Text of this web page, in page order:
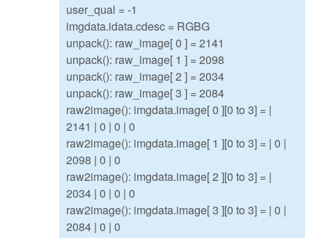
user_qual = -1
imgdata.idata.cdesc = RGBG
unpack(): raw_image[ 0 ] = 2141
unpack(): raw_image[ 1 ] = 2098
unpack(): raw_image[ 2 ] = 2034
unpack(): raw_image[ 3 ] = 2084
raw2image(): imgdata.image[ 0 ][0 to 3] = |
2141 | 0 | 0 | 0
raw2image(): imgdata.image[ 1 ][0 to 3] = | 0 |
2098 | 0 | 0
raw2image(): imgdata.image[ 2 ][0 to 3] = |
2034 | 0 | 0 | 0
raw2image(): imgdata.image[ 3 ][0 to 3] = | 0 |
2084 | 0 | 0